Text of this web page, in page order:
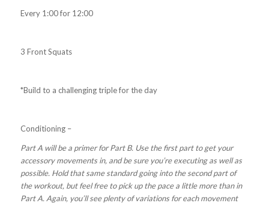
Every 1:00 for 12:00
3 Front Squats
*Build to a challenging triple for the day
Conditioning –
Part A will be a primer for Part B. Use the first part to get your
accessory movements in, and be sure you’re executing as well as
possible. Hold that same standard going into the second part of
the workout, but feel free to pick up the pace a little more than in
Part A. Again, you’ll see plenty of variations for each movement